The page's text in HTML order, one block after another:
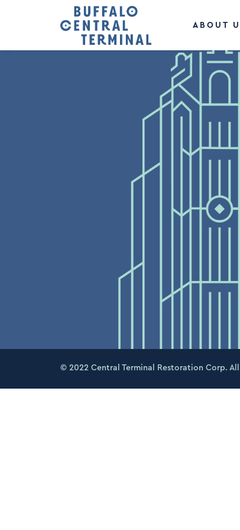
ABOUT
© 2022 Central Terminal Restoration Corp.